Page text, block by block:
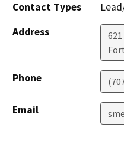
Contact Types
Address
Phone
Email